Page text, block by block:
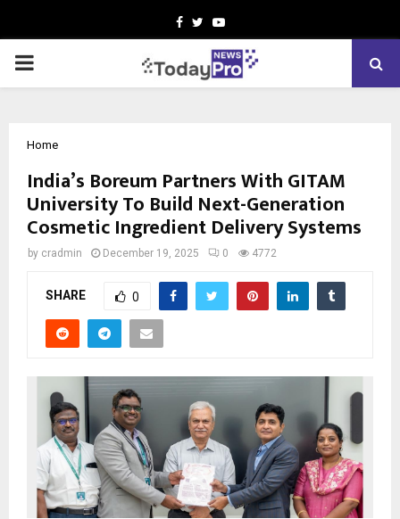
Facebook
TwitterYoutube
PRIMARY
Home
India’s Boreum Partners With GITAM
University To Build Next-Generation
Cosmetic Ingredient Delivery Systems
by cradmin December 19, 2025 0 4772
SHARE 0